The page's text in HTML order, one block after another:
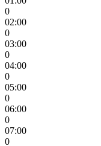
0
02:00
0
03:00
0
04:00
0
05:00
0
06:00
0
07:00
0